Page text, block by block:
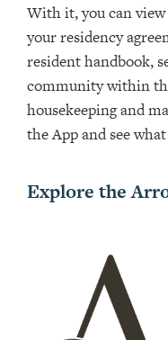
With it, you can
your residency
resident handbook,
community within
housekeeping and
the App and see
Explore the